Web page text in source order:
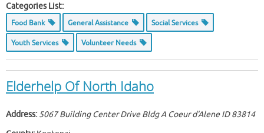
Categories List:
Food Bank General Assistance Social Services
Youth Services Volunteer Needs
Elderhelp Of North Idaho
Address: 5067 Building Center Drive Bldg A Coeur d'Alene ID 83814